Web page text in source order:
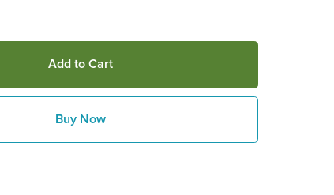
Add to Cart
Buy Now